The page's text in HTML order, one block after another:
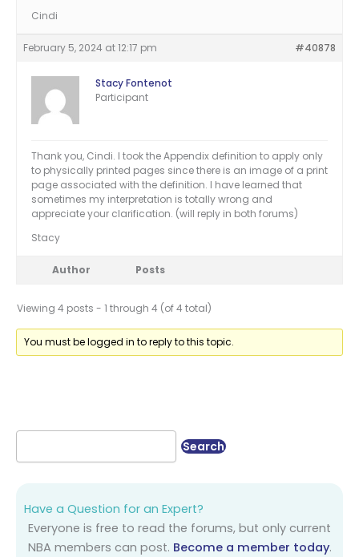
Cindi
February 5, 2024 at 12:17 pm #40878
Stacy Fontenot
Participant
Thank you, Cindi. I took the Appendix definition to apply only
to physically printed pages since there is an image of a print
page associated with the definition. I have learned that
sometimes my interpretation is totally wrong and
appreciate your clarification. (will reply in both forums)
Stacy
Author Posts
Viewing 4 posts - 1 through 4 (of 4 total)
You must be logged in to reply to this topic.
Have a Question for an Expert?
Everyone is free to read the forums, but only current
NBA members can post. Become a member today.